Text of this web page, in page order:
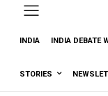
INDIA INDIA DEBATE
STORIES